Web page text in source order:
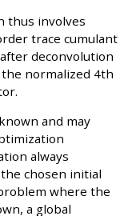
thus involves
trace cumulant
deconvolution
normalized 4th
and may
always
chosen initial
where the
a global